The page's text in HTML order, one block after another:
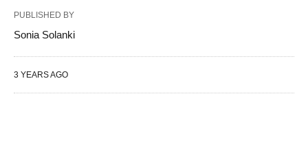
PUBLISHED BY
Sonia Solanki
3 YEARS AGO